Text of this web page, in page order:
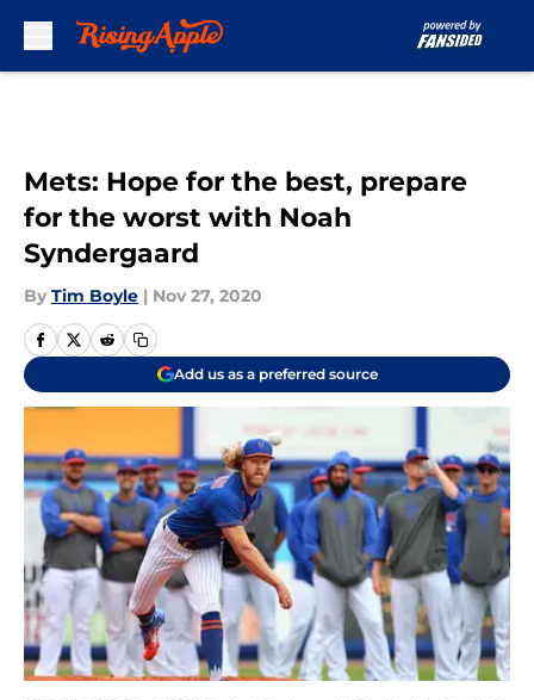
Mets: Hope for the best, prepare
for the worst with Noah
Syndergaard
By Tim Boyle | Nov 27, 2020
Add us as a preferred source